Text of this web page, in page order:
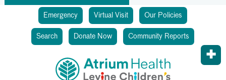
Emergency Virtual Visit Our Policies
Search Donate Now Community Reports